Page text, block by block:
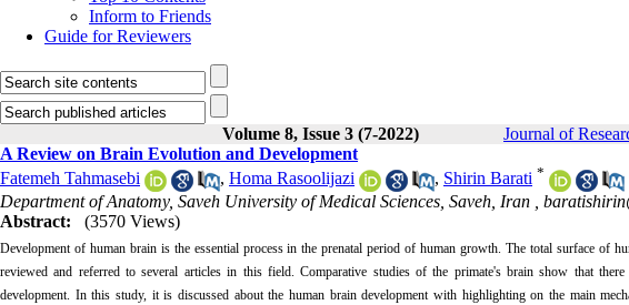
Inform to Friends
Guide for Reviewers
Volume 8, Issue 3 (7-2022) Journal of
A Review on Brain Evolution and Development
Fatemeh Tahmasebi
, Homa Rasoolijazi , Shirin Barati *
Department of Anatomy, Saveh University of Medical Sciences, Saveh, Iran ,
Abstract:
(3570 Views)
Development of human brain is the essential process in the prenatal period of human growth. The total surface of
reviewed and referred to several articles in this field. Comparative studies of the primate's brain show that
development. In this study, it is discussed about the human brain development with highlighting on the main